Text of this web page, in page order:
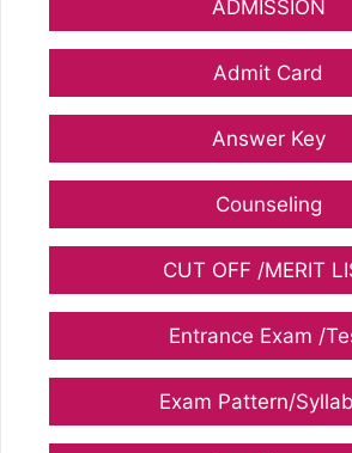
ADMISSION
Admit Card
Answer Key
Counseling
CUT OFF /MERIT
Entrance Exam /
Exam Pattern/